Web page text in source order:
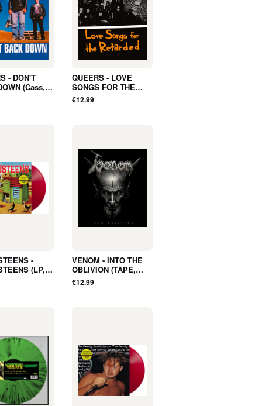
- DON'T
(Cass,
NEW
QUEERS - LOVE
SONGS FOR THE
RETARDED (Cass,
Album) - NEW
€12.99
-
(LP,
LTD) -
VENOM - INTO THE
OBLIVION (TAPE,
Album) - NEW
€12.99